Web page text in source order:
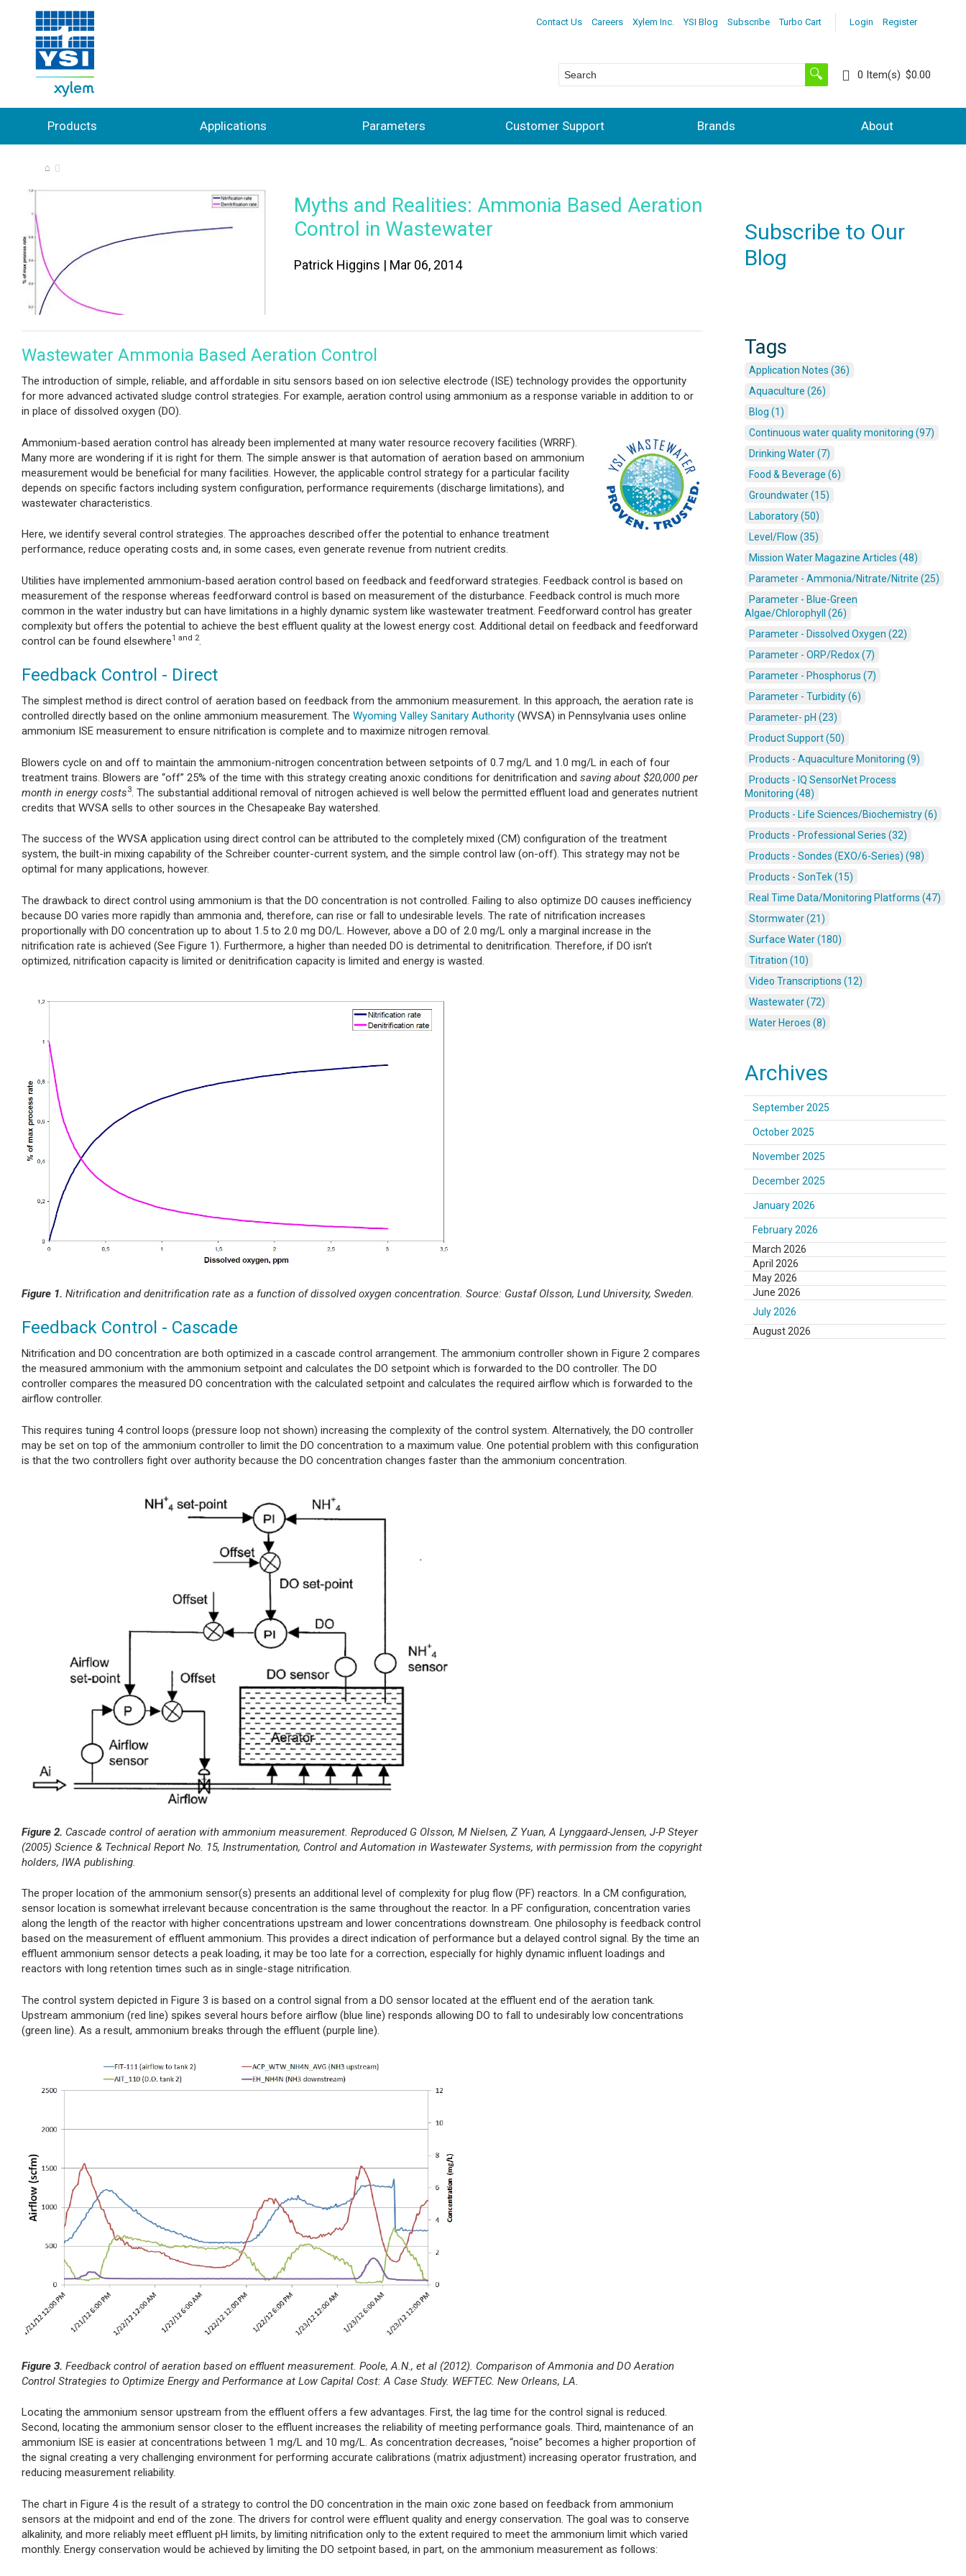
Login Register
Contact Us Careers Xylem Inc. YSI Blog Subscribe Turbo Cart
0 Item(s) $0.00
Products Applications Parameters Customer Support Brands About
⌂
Myths and Realities: Ammonia Based Aeration
Control in Wastewater
Patrick Higgins | Mar 06, 2014
Wastewater Ammonia Based Aeration Control
The introduction of simple, reliable, and affordable in situ sensors based on ion selective electrode (ISE) technology provides the opportunity
for more advanced activated sludge control strategies. For example, aeration control using ammonium as a response variable in addition to or
in place of dissolved oxygen (DO).
Ammonium-based aeration control has already been implemented at many water resource recovery facilities (WRRF).
Many more are wondering if it is right for them. The simple answer is that automation of aeration based on ammonium
measurement would be beneficial for many facilities. However, the applicable control strategy for a particular facility
depends on specific factors including system configuration, performance requirements (discharge limitations), and
wastewater characteristics.
Here, we identify several control strategies. The approaches described offer the potential to enhance treatment
performance, reduce operating costs and, in some cases, even generate revenue from nutrient credits.
Utilities have implemented ammonium-based aeration control based on feedback and feedforward strategies. Feedback control is based on
measurement of the response whereas feedforward control is based on measurement of the disturbance. Feedback control is much more
common in the water industry but can have limitations in a highly dynamic system like wastewater treatment. Feedforward control has greater
complexity but offers the potential to achieve the best effluent quality at the lowest energy cost. Additional detail on feedback and feedforward
control can be found elsewhere1 and 2.
Feedback Control - Direct
The simplest method is direct control of aeration based on feedback from the ammonium measurement. In this approach, the aeration rate is
controlled directly based on the online ammonium measurement. The Wyoming Valley Sanitary Authority (WVSA) in Pennsylvania uses online
ammonium ISE measurement to ensure nitrification is complete and to maximize nitrogen removal.
Blowers cycle on and off to maintain the ammonium-nitrogen concentration between setpoints of 0.7 mg/L and 1.0 mg/L in each of four
treatment trains. Blowers are “off” 25% of the time with this strategy creating anoxic conditions for denitrification and saving about $20,000 per
month in energy costs3. The substantial additional removal of nitrogen achieved is well below the permitted effluent load and generates nutrient
credits that WVSA sells to other sources in the Chesapeake Bay watershed.
The success of the WVSA application using direct control can be attributed to the completely mixed (CM) configuration of the treatment
system, the built-in mixing capability of the Schreiber counter-current system, and the simple control law (on-off). This strategy may not be
optimal for many applications, however.
The drawback to direct control using ammonium is that the DO concentration is not controlled. Failing to also optimize DO causes inefficiency
because DO varies more rapidly than ammonia and, therefore, can rise or fall to undesirable levels. The rate of nitrification increases
proportionally with DO concentration up to about 1.5 to 2.0 mg DO/L. However, above a DO of 2.0 mg/L only a marginal increase in the
nitrification rate is achieved (See Figure 1). Furthermore, a higher than needed DO is detrimental to denitrification. Therefore, if DO isn’t
optimized, nitrification capacity is limited or denitrification capacity is limited and energy is wasted.
Figure 1. Nitrification and denitrification rate as a function of dissolved oxygen concentration. Source: Gustaf Olsson, Lund University, Sweden.
Feedback Control - Cascade
Nitrification and DO concentration are both optimized in a cascade control arrangement. The ammonium controller shown in Figure 2 compares
the measured ammonium with the ammonium setpoint and calculates the DO setpoint which is forwarded to the DO controller. The DO
controller compares the measured DO concentration with the calculated setpoint and calculates the required airflow which is forwarded to the
airflow controller.
This requires tuning 4 control loops (pressure loop not shown) increasing the complexity of the control system. Alternatively, the DO controller
may be set on top of the ammonium controller to limit the DO concentration to a maximum value. One potential problem with this configuration
is that the two controllers fight over authority because the DO concentration changes faster than the ammonium concentration.
Figure 2. Cascade control of aeration with ammonium measurement. Reproduced G Olsson, M Nielsen, Z Yuan, A Lynggaard-Jensen, J-P Steyer
(2005) Science & Technical Report No. 15, Instrumentation, Control and Automation in Wastewater Systems, with permission from the copyright
holders, IWA publishing.
The proper location of the ammonium sensor(s) presents an additional level of complexity for plug flow (PF) reactors. In a CM configuration,
sensor location is somewhat irrelevant because concentration is the same throughout the reactor. In a PF configuration, concentration varies
along the length of the reactor with higher concentrations upstream and lower concentrations downstream. One philosophy is feedback control
based on the measurement of effluent ammonium. This provides a direct indication of performance but a delayed control signal. By the time an
effluent ammonium sensor detects a peak loading, it may be too late for a correction, especially for highly dynamic influent loadings and
reactors with long retention times such as in single-stage nitrification.
The control system depicted in Figure 3 is based on a control signal from a DO sensor located at the effluent end of the aeration tank.
Upstream ammonium (red line) spikes several hours before airflow (blue line) responds allowing DO to fall to undesirably low concentrations
(green line). As a result, ammonium breaks through the effluent (purple line).
Figure 3. Feedback control of aeration based on effluent measurement. Poole, A.N., et al (2012). Comparison of Ammonia and DO Aeration
Control Strategies to Optimize Energy and Performance at Low Capital Cost: A Case Study. WEFTEC. New Orleans, LA.
Locating the ammonium sensor upstream from the effluent offers a few advantages. First, the lag time for the control signal is reduced.
Second, locating the ammonium sensor closer to the effluent increases the reliability of meeting performance goals. Third, maintenance of an
ammonium ISE is easier at concentrations between 1 mg/L and 10 mg/L. As concentration decreases, “noise” becomes a higher proportion of
the signal creating a very challenging environment for performing accurate calibrations (matrix adjustment) increasing operator frustration, and
reducing measurement reliability.
The chart in Figure 4 is the result of a strategy to control the DO concentration in the main oxic zone based on feedback from ammonium
sensors at the midpoint and end of the zone. The drivers for control were effluent quality and energy conservation. The goal was to conserve
alkalinity, and more reliably meet effluent pH limits, by limiting nitrification only to the extent required to meet the ammonium limit which varied
monthly. Energy conservation would be achieved by limiting the DO setpoint based, in part, on the ammonium measurement as follows:
Subscribe to Our
Blog
Tags
Application Notes (36)
Aquaculture (26)
Blog (1)
Continuous water quality monitoring (97)
Drinking Water (7)
Food & Beverage (6)
Groundwater (15)
Laboratory (50)
Level/Flow (35)
Mission Water Magazine Articles (48)
Parameter - Ammonia/Nitrate/Nitrite (25)
Parameter - Blue-Green
Algae/Chlorophyll (26)
Parameter - Dissolved Oxygen (22)
Parameter - ORP/Redox (7)
Parameter - Phosphorus (7)
Parameter - Turbidity (6)
Parameter- pH (23)
Product Support (50)
Products - Aquaculture Monitoring (9)
Products - IQ SensorNet Process
Monitoring (48)
Products - Life Sciences/Biochemistry (6)
Products - Professional Series (32)
Products - Sondes (EXO/6-Series) (98)
Products - SonTek (15)
Real Time Data/Monitoring Platforms (47)
Stormwater (21)
Surface Water (180)
Titration (10)
Video Transcriptions (12)
Wastewater (72)
Water Heroes (8)
Archives
September 2025
October 2025
November 2025
December 2025
January 2026
February 2026
March 2026
April 2026
May 2026
June 2026
July 2026
August 2026